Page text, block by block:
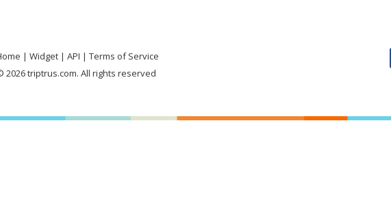
Widget API
Terms of Service
2026 triptrus.com. All rights reserved